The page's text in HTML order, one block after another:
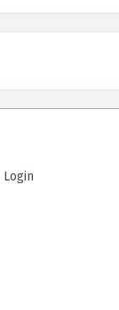
Login